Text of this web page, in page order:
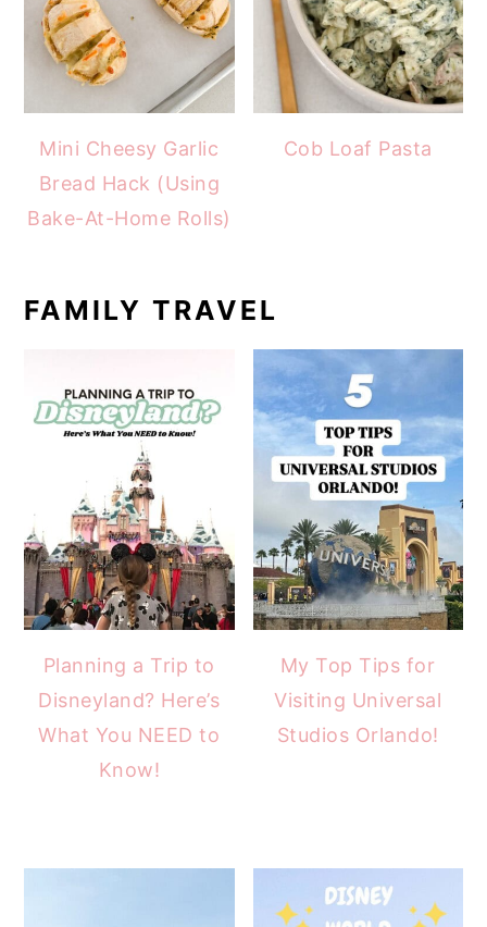
Mini Cheesy Garlic
Bread Hack (Using
Bake-At-Home Rolls)
Cob Loaf Pasta
FAMILY TRAVEL
Planning a Trip to
Disneyland? Here’s
What You NEED to
Know!
My Top Tips for
Visiting Universal
Studios Orlando!